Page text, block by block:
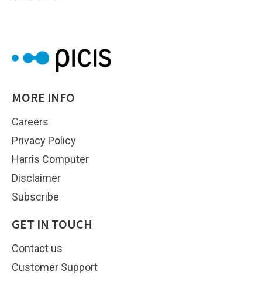
MORE INFO
Careers
Privacy Policy
Harris Computer
Disclaimer
Subscribe
GET IN TOUCH
Contact us
Customer Support